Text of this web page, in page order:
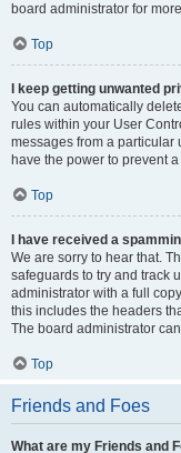
board administrator for
Top
I keep getting unwanted
You can automatically
rules within your User
messages from a particular
have the power to prevent
Top
I have received a
We are sorry to hear that.
safeguards to try and track
administrator with a full
this includes the headers
The board administrator
Top
Friends and Foes
What are my Friends and